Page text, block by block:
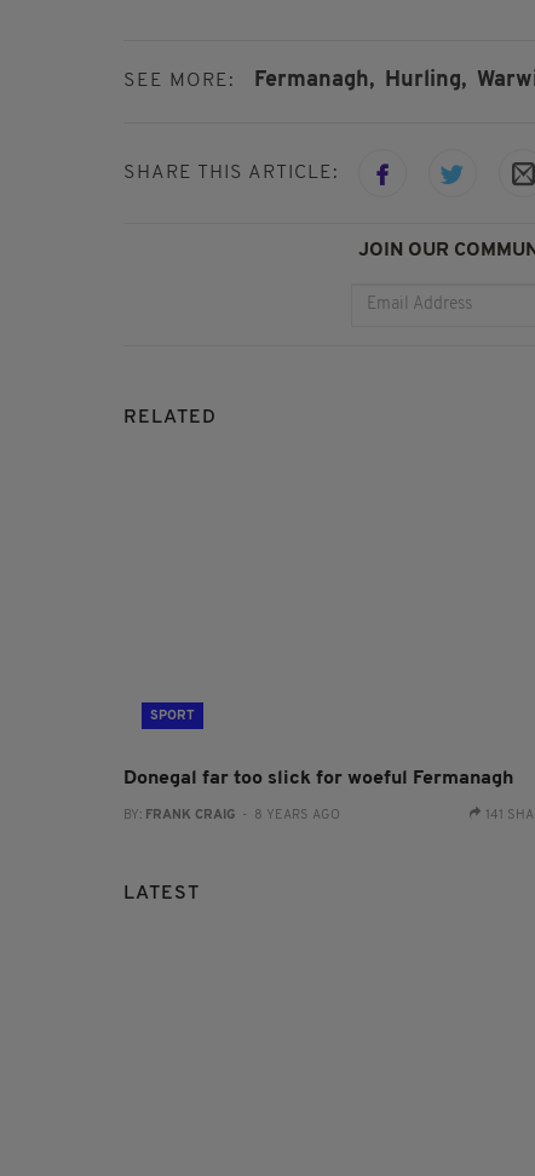
SEE MORE: Fermanagh, Hurling,
SHARE THIS ARTICLE:
JOIN OUR
RELATED
SPORT
Donegal far too slick for woeful Fermanagh
BY: FRANK CRAIG - 8 YEARS AGO 141
LATEST